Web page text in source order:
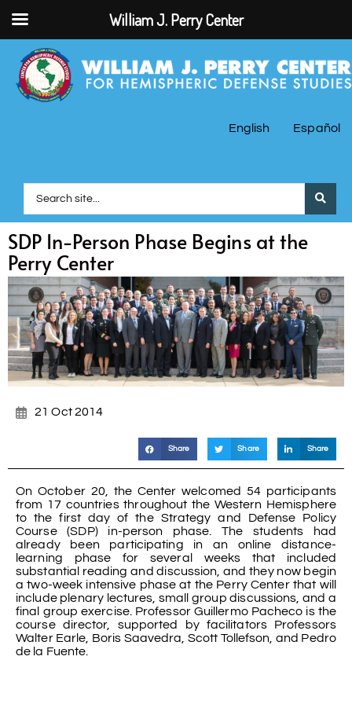
English Español
SDP In-Person Phase Begins at the
Perry Center
21 Oct 2014
Share Share Share
On October 20, the Center welcomed 54 participants
from 17 countries throughout the Western Hemisphere
to the first day of the Strategy and Defense Policy
Course (SDP) in-person phase. The students had
already been participating in an online distance-
learning phase for several weeks that included
substantial reading and discussion, and they now begin
a two-week intensive phase at the Perry Center that will
include plenary lectures, small group discussions, and a
final group exercise. Professor Guillermo Pacheco is the
course director, supported by facilitators Professors
Walter Earle, Boris Saavedra, Scott Tollefson, and Pedro
de la Fuente.
William J. Perry Center